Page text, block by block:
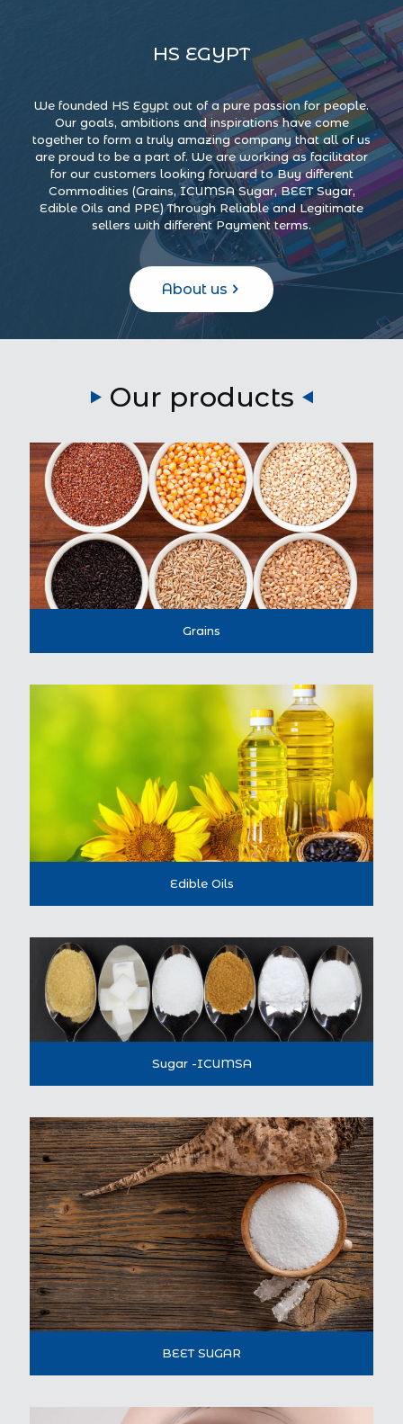
HS EGYPT
We founded HS Egypt out of a pure passion for people.
Our goals, ambitions and inspirations have come
together to form a truly amazing company that all of us
are proud to be a part of. We are working as facilitator
for our customers looking forward to Buy different
Commodities (Grains, ICUMSA Sugar, BEET Sugar,
Edible Oils and PPE) Through Reliable and Legitimate
sellers with different Payment terms.
About us
Our products
Grains
Edible Oils
Sugar -ICUMSA
BEET SUGAR